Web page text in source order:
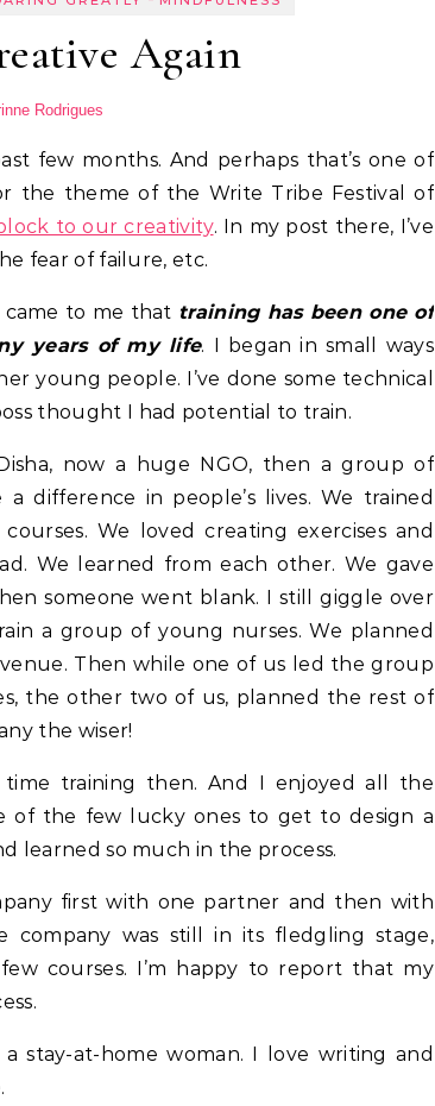
Again
Rodrigues
the theme of the Write Tribe Festival of
to our creativity. In my post there, I’ve
fear of failure, etc.
to me that training has been one of
years of my life. I began in small ways
young people. I’ve done some technical
thought I had potential to train.
now a huge NGO, then a group of
difference in people’s lives. We trained
We loved creating exercises and
We learned from each other. We gave
someone went blank. I still giggle over
a group of young nurses. We planned
Then while one of us led the group
the other two of us, planned the rest of
the wiser!
training then. And I enjoyed all the
of the few lucky ones to get to design a
learned so much in the process.
first with one partner and then with
was still in its fledgling stage,
courses. I’m happy to report that my
stay-at-home woman. I love writing and